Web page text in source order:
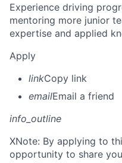
Experience driving
mentoring more junior
expertise and applied
Apply
linkCopy link
emailEmail a friend
info_outline
XNote: By applying to
opportunity to share